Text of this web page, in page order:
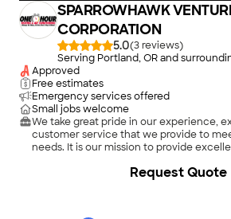
SPARROWHAWK
CORPORATION
5.0(3
)
Serving Portland, OR and
Approved
Free estimates
Emergency services offered
Small jobs welcome
We take great pride in our experience,
customer service that we provide to
needs. It is our mission to provide
project. In order to understand the
Request Quote